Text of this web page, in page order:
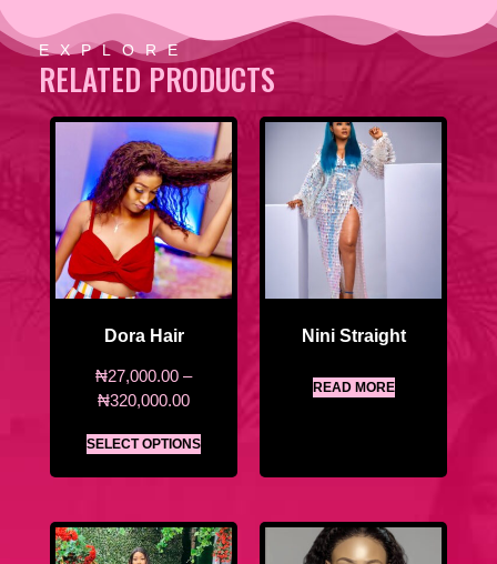
EXPLORE
RELATED PRODUCTS
Dora Hair
₦27,000.00 –
₦320,000.00
SELECT OPTIONS
Nini Straight
READ MORE